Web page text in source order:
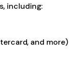
including:
and more)